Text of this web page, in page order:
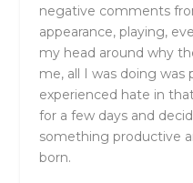
negative comments
appearance, playing,
my head around why
me, all I was doing was
experienced hate in
for a few days and
something productive